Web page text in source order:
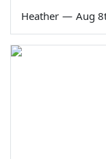
Heather — Aug